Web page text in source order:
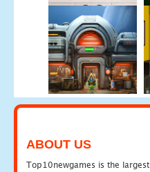
ABOUT US
Top10newgames is the